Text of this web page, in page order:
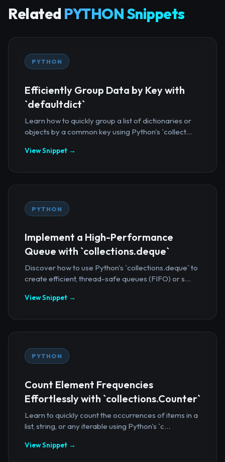
Related PYTHON Snippets
PYTHON
Efficiently Group Data by Key with
`defaultdict`
Learn how to quickly group a list of dictionaries or
objects by a common key using Python's `collect...
View Snippet →
PYTHON
Implement a High-Performance
Queue with `collections.deque`
Discover how to use Python's `collections.deque` to
create efficient, thread-safe queues (FIFO) or s...
View Snippet →
PYTHON
Count Element Frequencies
Effortlessly with `collections.Counter`
Learn to quickly count the occurrences of items in a
list, string, or any iterable using Python's `c...
View Snippet →